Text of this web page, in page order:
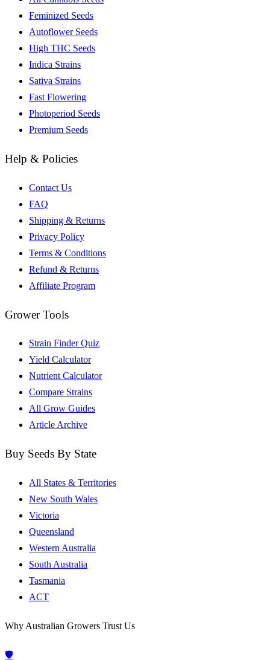
Feminized Seeds
Autoflower Seeds
High THC Seeds
Indica Strains
Sativa Strains
Fast Flowering
Photoperiod Seeds
Premium Seeds
Help & Policies
Contact Us
FAQ
Shipping & Returns
Privacy Policy
Terms & Conditions
Refund & Returns
Affiliate Program
Grower Tools
Strain Finder Quiz
Yield Calculator
Nutrient Calculator
Compare Strains
All Grow Guides
Article Archive
Buy Seeds By State
All States & Territories
New South Wales
Victoria
Queensland
Western Australia
South Australia
Tasmania
ACT
Why Australian Growers Trust Us
🛡️